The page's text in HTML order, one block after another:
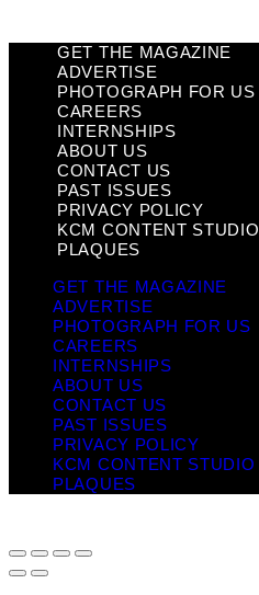
GET THE MAGAZINE
ADVERTISE
PHOTOGRAPH FOR US
CAREERS
INTERNSHIPS
ABOUT US
CONTACT US
PAST ISSUES
PRIVACY POLICY
KCM CONTENT STUDIO
PLAQUES
GET THE MAGAZINE
ADVERTISE
PHOTOGRAPH FOR US
CAREERS
INTERNSHIPS
ABOUT US
CONTACT US
PAST ISSUES
PRIVACY POLICY
KCM CONTENT STUDIO
PLAQUES